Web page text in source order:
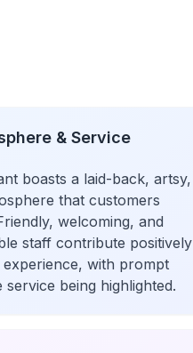
& Service
boasts a laid-back, artsy,
that customers
welcoming, and
staff contribute positively
experience, with prompt
service being highlighted.